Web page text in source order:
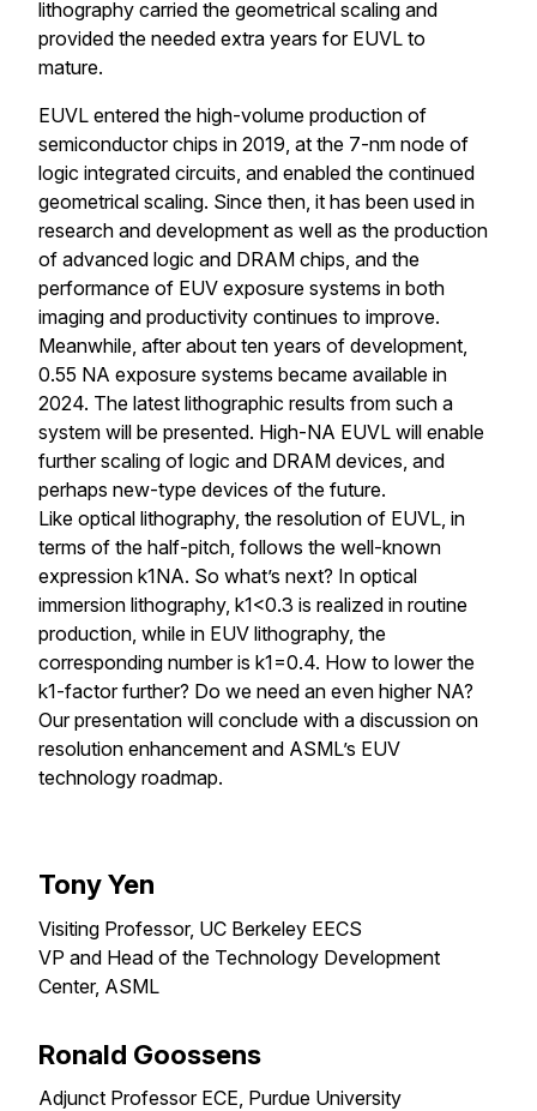
lithography carried the geometrical scaling and
provided the needed extra years for EUVL to
mature.
EUVL entered the high-volume production of
semiconductor chips in 2019, at the 7-nm node of
logic integrated circuits, and enabled the continued
geometrical scaling. Since then, it has been used in
research and development as well as the production
of advanced logic and DRAM chips, and the
performance of EUV exposure systems in both
imaging and productivity continues to improve.
Meanwhile, after about ten years of development,
0.55 NA exposure systems became available in
2024. The latest lithographic results from such a
system will be presented. High-NA EUVL will enable
further scaling of logic and DRAM devices, and
perhaps new-type devices of the future.
Like optical lithography, the resolution of EUVL, in
terms of the half-pitch, follows the well-known
expression k1NA. So what’s next? In optical
immersion lithography, k1<0.3 is realized in routine
production, while in EUV lithography, the
corresponding number is k1=0.4. How to lower the
k1-factor further? Do we need an even higher NA?
Our presentation will conclude with a discussion on
resolution enhancement and ASML’s EUV
technology roadmap.
Tony Yen
Visiting Professor, UC Berkeley EECS
VP and Head of the Technology Development
Center, ASML
Ronald Goossens
Adjunct Professor ECE, Purdue University